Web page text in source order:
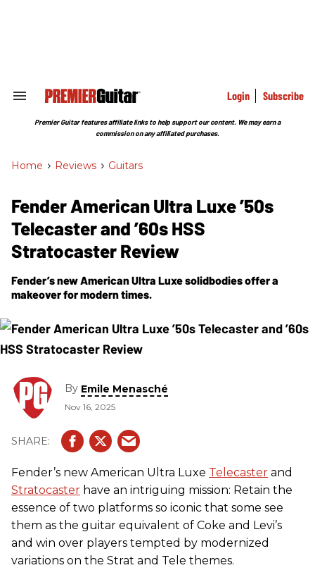
Search
Section
Login Subscribe
Premier Guitar features affiliate links to help support our content. We may earn a
commission on any affiliated purchases.
Home > Reviews > Guitars
Fender American Ultra Luxe ’50s
Telecaster and ’60s HSS
Stratocaster Review
Fender’s new American Ultra Luxe solidbodies offer a
makeover for modern times.
By Emile Menasché
Nov 16, 2025
Fender’s new American Ultra Luxe Telecaster and
Stratocaster have an intriguing mission: Retain the
essence of two platforms so iconic that some see
them as the guitar equivalent of Coke and Levi’s
and win over players tempted by modernized
variations on the Strat and Tele themes.